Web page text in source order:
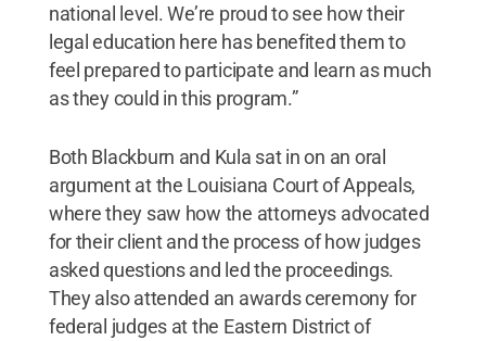
national level. We’re proud to see how their
legal education here has benefited them to
feel prepared to participate and learn as much
as they could in this program.”
Both Blackburn and Kula sat in on an oral
argument at the Louisiana Court of Appeals,
where they saw how the attorneys advocated
for their client and the process of how judges
asked questions and led the proceedings.
They also attended an awards ceremony for
federal judges at the Eastern District of